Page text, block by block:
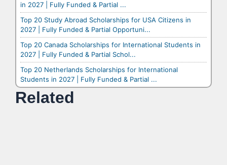
in 2027 | Fully Funded & Partial ...
Top 20 Study Abroad Scholarships for USA Citizens in
2027 | Fully Funded & Partial Opportuni...
Top 20 Canada Scholarships for International Students in
2027 | Fully Funded & Partial Schol...
Top 20 Netherlands Scholarships for International
Students in 2027 | Fully Funded & Partial ...
Related